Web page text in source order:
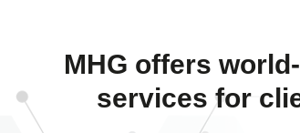
MHG offers
services for